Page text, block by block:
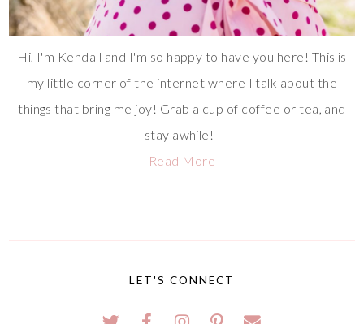
Hi, I'm Kendall and I'm so happy to have you here! This is
my little corner of the internet where I talk about the
things that bring me joy! Grab a cup of coffee or tea, and
stay awhile!
Read More
LET'S CONNECT